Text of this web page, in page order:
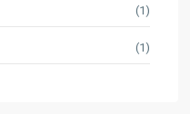
(1)
(1)